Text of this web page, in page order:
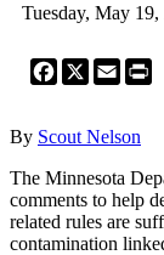
Tuesday, May 19,
Facebook
X Email
By Scout Nelson
The Minnesota
comments to help
related rules are
contamination